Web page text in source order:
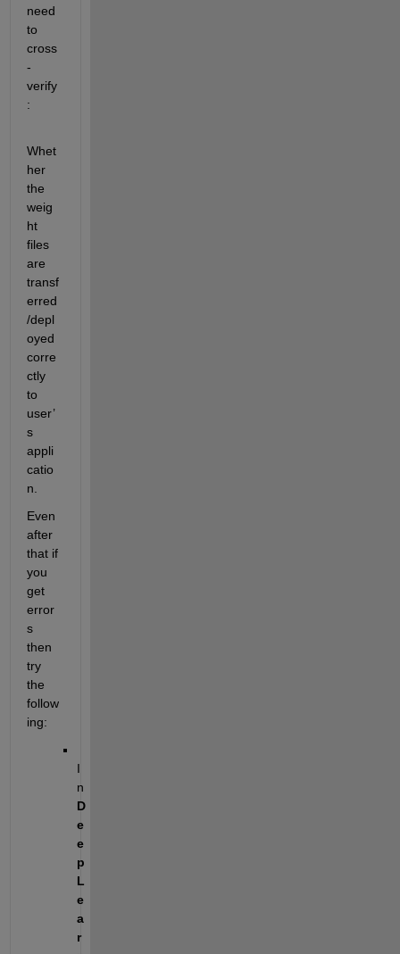
need
to
cross
-
verify
:
Whet
her
the
weig
ht
files
are
transf
erred
/depl
oyed
corre
ctly
to
user’
s
appli
catio
n.
Even
after
that if
you
get
error
s
then
try
the
follow
ing:
I
D
e
e
p
L
e
a
r